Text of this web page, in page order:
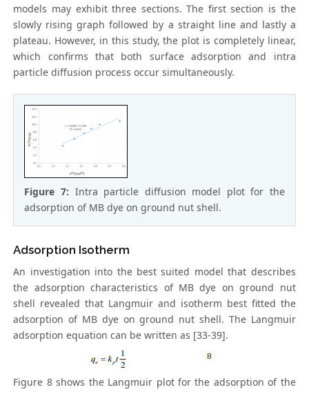
models may exhibit three sections. The first section is the
slowly rising graph followed by a straight line and lastly a
plateau. However, in this study, the plot is completely linear,
which confirms that both surface adsorption and intra
particle diffusion process occur simultaneously.
Figure 7: Intra particle diffusion model plot for the
adsorption of MB dye on ground nut shell.
Adsorption Isotherm
An investigation into the best suited model that describes
the adsorption characteristics of MB dye on ground nut
shell revealed that Langmuir and isotherm best fitted the
adsorption of MB dye on ground nut shell. The Langmuir
adsorption equation can be written as [33-39].
Figure 8 shows the Langmuir plot for the adsorption of the